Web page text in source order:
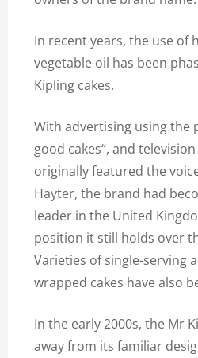
In recent years, the use of
vegetable oil has been
Kipling cakes.
With advertising using the
good cakes“, and
originally featured the
Hayter, the brand had
leader in the United
position it still holds over
Varieties of single-serving
wrapped cakes have also
In the early 2000s, the Mr
away from its familiar